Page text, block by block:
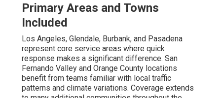
Primary Areas and Towns
Included
Los Angeles, Glendale, Burbank, and Pasadena
represent core service areas where quick
response makes a significant difference. San
Fernando Valley and Orange County locations
benefit from teams familiar with local traffic
patterns and climate variations. Coverage extends